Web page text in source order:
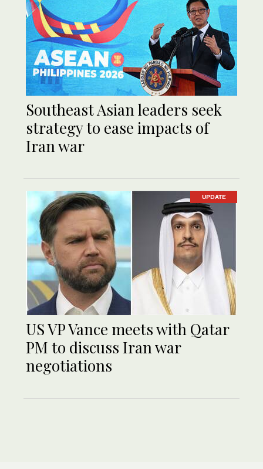
Southeast Asian leaders seek
strategy to ease impacts of
Iran war
UPDATE
US VP Vance meets with Qatar
PM to discuss Iran war
negotiations